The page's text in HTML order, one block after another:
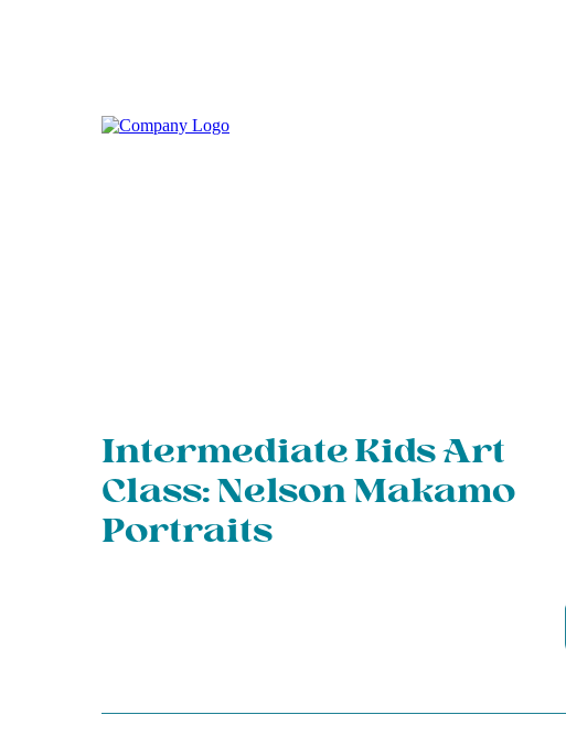
Intermediate Kids Art
Class: Nelson Makamo
Portraits